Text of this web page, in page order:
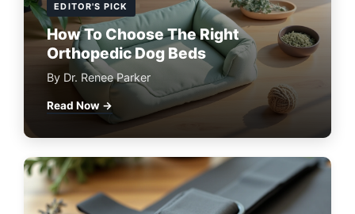
EDITOR'S PICK
How To Choose The Right
Orthopedic Dog Beds
By Dr. Renee Parker
Read Now →